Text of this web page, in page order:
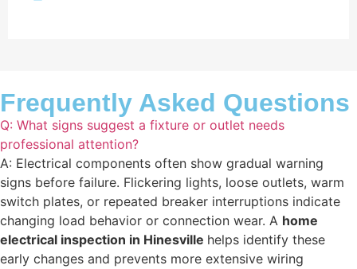
Frequently Asked Questions
Q: What signs suggest a fixture or outlet needs
professional attention?
A: Electrical components often show gradual warning
signs before failure. Flickering lights, loose outlets, warm
switch plates, or repeated breaker interruptions indicate
changing load behavior or connection wear. A home
electrical inspection in Hinesville helps identify these
early changes and prevents more extensive wiring